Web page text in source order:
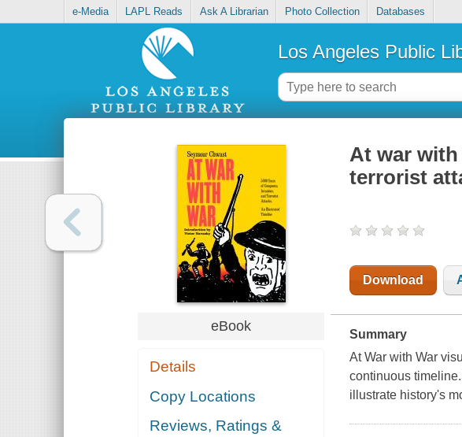
e-Media LAPL Reads Ask A Librarian Photo Collection Databases
Los Angeles Public
eBook
Details
Copy Locations
Reviews, Ratings &
At war with
terrorist
Download
Summary
At War with War
continuous
illustrate history's